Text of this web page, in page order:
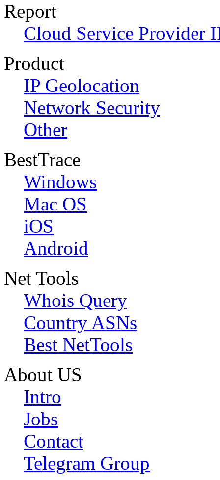
Report
Cloud Service Provider
Product
IP Geolocation
Network Security
Other
BestTrace
Windows
Mac OS
iOS
Android
Net Tools
Whois Query
Country ASNs
Best NetTools
About US
Intro
Jobs
Contact
Telegram Group